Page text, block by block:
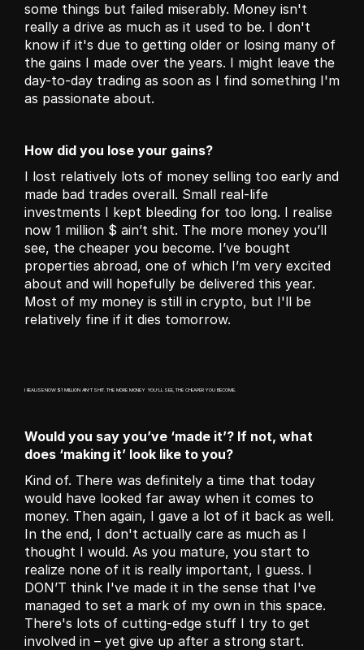
some things but failed miserably. Money isn't
really a drive as much as it used to be. I don't
know if it's due to getting older or losing many of
the gains I made over the years. I might leave the
day-to-day trading as soon as I find something I'm
as passionate about.
How did you lose your gains?
I lost relatively lots of money selling too early and
made bad trades overall. Small real-life
investments I kept bleeding for too long. I realise
now 1 million $ ain’t shit. The more money you’ll
see, the cheaper you become. I’ve bought
properties abroad, one of which I’m very excited
about and will hopefully be delivered this year.
Most of my money is still in crypto, but I'll be
relatively fine if it dies tomorrow.
I REALISE NOW $1 MILLION AIN’T SHIT. THE MORE MONEY YOU’LL SEE, THE CHEAPER YOU BECOME.
Would you say you’ve ‘made it’? If not, what
does ‘making it’ look like to you?
Kind of. There was definitely a time that today
would have looked far away when it comes to
money. Then again, I gave a lot of it back as well.
In the end, I don't actually care as much as I
thought I would. As you mature, you start to
realize none of it is really important, I guess. I
DON’T think I've made it in the sense that I've
managed to set a mark of my own in this space.
There's lots of cutting-edge stuff I try to get
involved in – yet give up after a strong start.